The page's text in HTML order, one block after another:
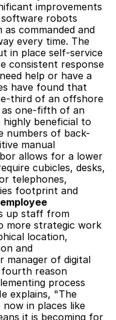
improvements
robots
commanded and
every time. The
in place self-service
consistent response
help or have a
have found that
third of an offshore
as one-fifth of an
highly beneficial to
numbers of back-
manual
allows for a lower
cubicles, desks,
telephones,
footprint and
up staff from
more strategic work
location,
and
manager of digital
fourth reason
process
explains, "The
in places like
it is becoming for